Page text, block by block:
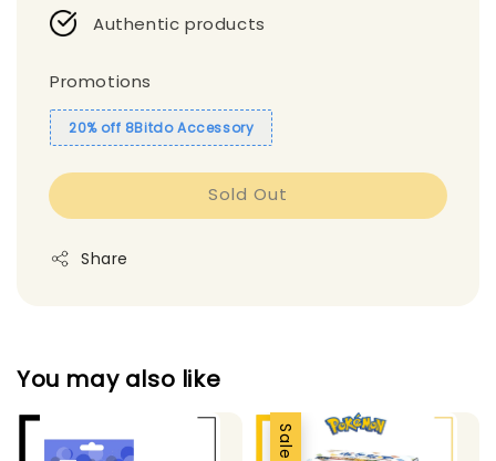
Authentic products
Promotions
20% off 8Bitdo Accessory
Sold Out
Share
You may also like
Sale